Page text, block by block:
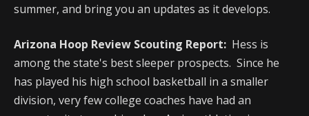
summer, and bring you an updates as it develops.
Arizona Hoop Review Scouting Report: Hess is
among the state's best sleeper prospects. Since he
has played his high school basketball in a smaller
division, very few college coaches have had an